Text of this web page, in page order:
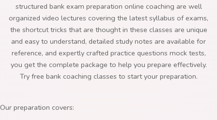
structured bank exam preparation online coaching are well
organized video lectures covering the latest syllabus of exams,
the shortcut tricks that are thought in these classes are unique
and easy to understand, detailed study notes are available for
reference, and expertly crafted practice questions mock tests,
you get the complete package to help you prepare effectively.
Try free bank coaching classes to start your preparation.
Our preparation covers: